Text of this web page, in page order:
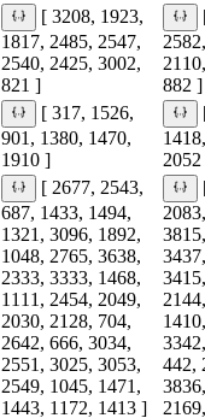
[ 3208, 1923,
1817, 2485, 2547,
2540, 2425, 3002,
821 ]
882 ]
[ 317, 1526,
901, 1380, 1470,
1910 ]
[ 2677, 2543,
687, 1433, 1494,
1321, 3096, 1892,
1048, 2765, 3638,
2333, 3333, 1468,
1111, 2454, 2049,
2030, 2128, 704,
2642, 666, 3034,
2551, 3025, 3053,
2549, 1045, 1471,
1443, 1172, 1413 ]
442,